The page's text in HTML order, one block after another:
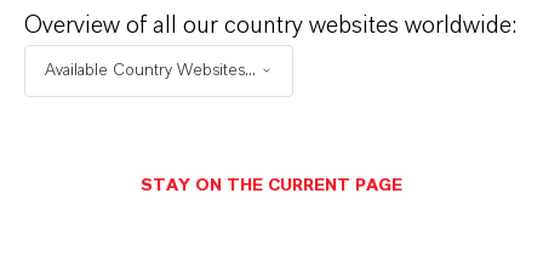
improve plant efficiency as a processing aid for
repulping internal broke or secondary fiber
furnish.
Overview of all our country websites worldwide:
Available Country Websites...
STAY ON THE CURRENT PAGE